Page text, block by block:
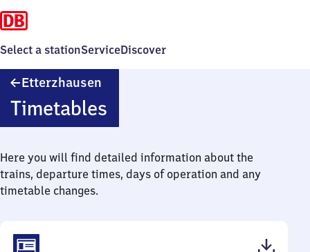
Select a stationServiceDiscover
Etterzhausen
Timetables
Here you will find detailed information about the
trains, departure times, days of operation and any
timetable changes.